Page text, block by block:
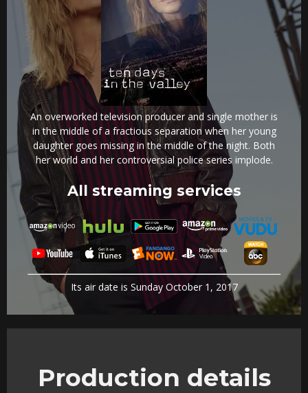
An overworked television producer and single mother is
in the middle of a fractious separation when her young
daughter goes missing in the middle of the night. Both
her world and her controversial police series implode.
All streaming services
Its air date is Sunday October 1, 2017
Production details